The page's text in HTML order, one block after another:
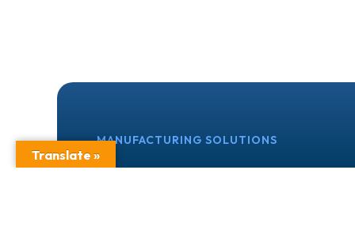
MANUFACTURING SOLUTIONS
OEM, ODM &
Translate »